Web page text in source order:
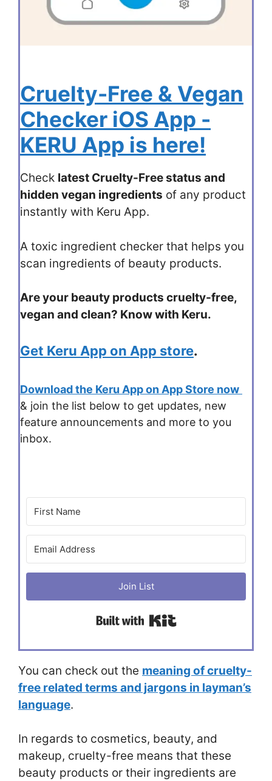
Cruelty-Free & Vegan
Checker iOS App -
KERU App is here!
Check latest Cruelty-Free status and
hidden vegan ingredients of any product
instantly with Keru App.
A toxic ingredient checker that helps you
scan ingredients of beauty products.
Are your beauty products cruelty-free,
vegan and clean? Know with Keru.
Get Keru App on App store.
Download the Keru App on App Store now
& join the list below to get updates, new
feature announcements and more to you
inbox.
Join List
You can check out the meaning of cruelty-
free related terms and jargons in layman’s
language.
In regards to cosmetics, beauty, and
makeup, cruelty-free means that these
beauty products or their ingredients are